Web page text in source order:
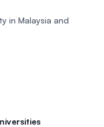
in Malaysia and